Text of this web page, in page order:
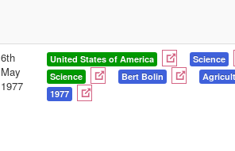
6th
May
1977
United States of America
Science
Science
Bert Bolin
1977